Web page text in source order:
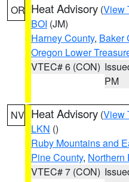
OR Heat Advisory (View
BOI (JM)
Harney County, Baker
Oregon Lower
VTEC# 6 (CON)
PM
NV Heat Advisory (View
LKN ()
Ruby Mountains and
Pine County, Northern
VTEC# 7 (CON)